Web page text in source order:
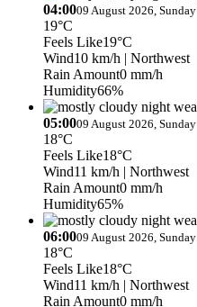
04:0009 August 2026, Sunday
19°C
Feels Like19°C
Wind10 km/h | Northwest
Rain Amount0 mm/h
Humidity66%
05:0009 August 2026, Sunday
18°C
Feels Like18°C
Wind11 km/h | Northwest
Rain Amount0 mm/h
Humidity65%
06:0009 August 2026, Sunday
18°C
Feels Like18°C
Wind11 km/h | Northwest
Rain Amount0 mm/h